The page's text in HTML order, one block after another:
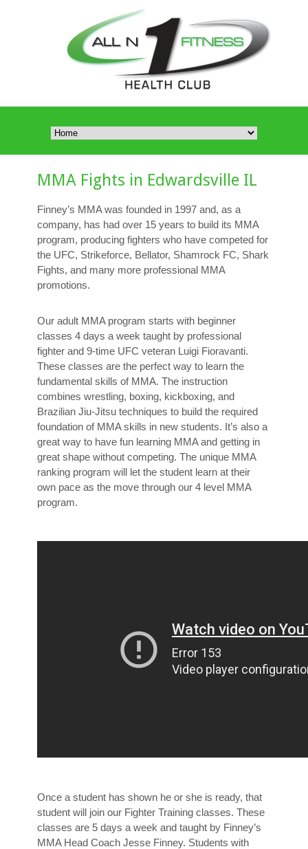
MMA Fights in Edwardsville IL
Finney’s MMA was founded in 1997 and, as a
company, has had over 15 years to build its MMA
program, producing fighters who have competed for
the UFC, Strikeforce, Bellator, Shamrock FC, Shark
Fights, and many more professional MMA
promotions.
Our adult MMA program starts with beginner
classes 4 days a week taught by professional
fighter and 9-time UFC veteran Luigi Fioravanti.
These classes are the perfect way to learn the
fundamental skills of MMA. The instruction
combines wrestling, boxing, kickboxing, and
Brazilian Jiu-Jitsu techniques to build the required
foundation of MMA skills in new students. It’s also a
great way to have fun learning MMA and getting in
great shape without competing. The unique MMA
ranking program will let the student learn at their
own pace as the move through our 4 level MMA
program.
Once a student has shown he or she is ready, that
student will join our Fighter Training classes. These
classes are 5 days a week and taught by Finney’s
MMA Head Coach Jesse Finney. Students with